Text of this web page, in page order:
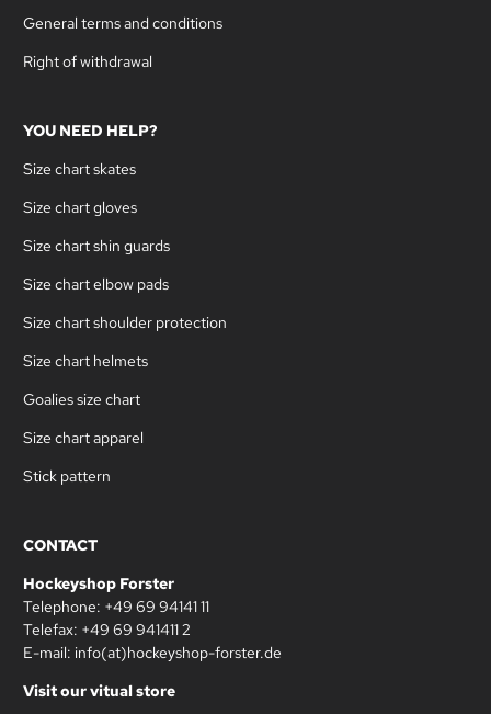
General terms and conditions
Right of withdrawal
YOU NEED HELP?
Size chart skates
Size chart gloves
Size chart shin guards
Size chart elbow pads
Size chart shoulder protection
Size chart helmets
Goalies size chart
Size chart apparel
Stick pattern
CONTACT
Hockeyshop Forster
Telephone: +49 69 94141 11
Telefax: +49 69 941411 2
E-mail: info(at)hockeyshop-forster.de
Visit our vitual store